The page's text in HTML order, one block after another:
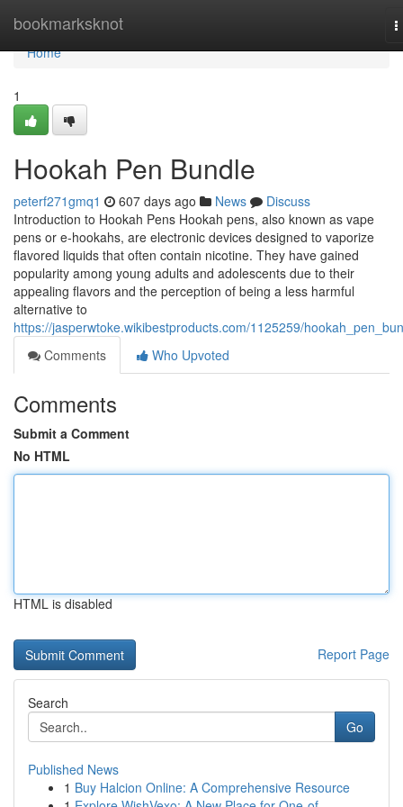
bookmarksknot
Home
Home
1
Hookah Pen Bundle
peterf271gmq1 607 days ago News
Discuss
Introduction to Hookah Pens Hookah pens, also known as vape
pens or e-hookahs, are electronic devices designed to vaporize
flavored liquids that often contain nicotine. They have gained
popularity among young adults and adolescents due to their
appealing flavors and the perception of being a less harmful
alternative to
https://jasperwtoke.wikibestproducts.com/1125259/
Comments
Who Upvoted
Comments
Submit a Comment
No HTML
HTML is disabled
Report Page
Search
Go
Published News
1 Buy Halcion Online: A Comprehensive Resource